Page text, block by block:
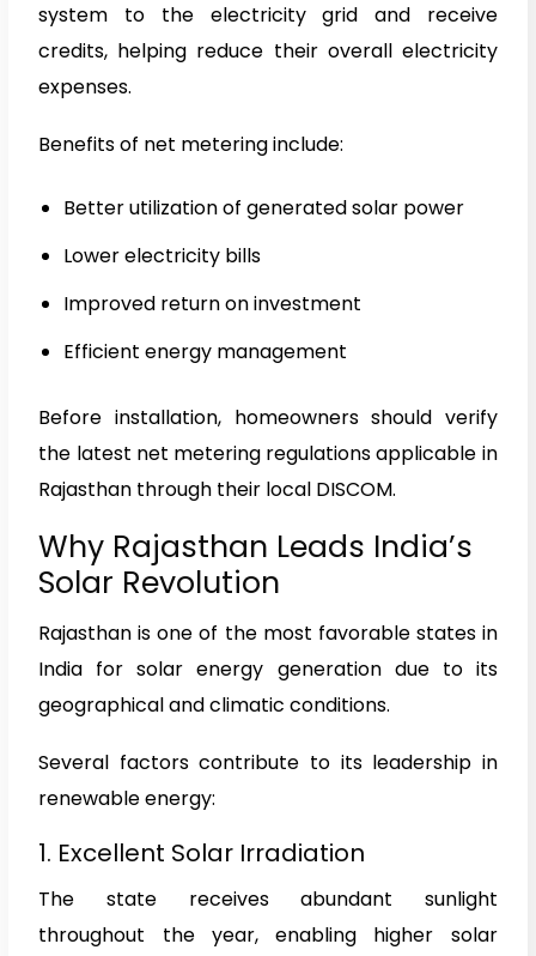
system to the electricity grid and receive
credits, helping reduce their overall electricity
expenses.
Benefits of net metering include:
Better utilization of generated solar power
Lower electricity bills
Improved return on investment
Efficient energy management
Before installation, homeowners should verify
the latest net metering regulations applicable in
Rajasthan through their local DISCOM.
Why Rajasthan Leads India’s
Solar Revolution
Rajasthan is one of the most favorable states in
India for solar energy generation due to its
geographical and climatic conditions.
Several factors contribute to its leadership in
renewable energy:
1. Excellent Solar Irradiation
The state receives abundant sunlight
throughout the year, enabling higher solar